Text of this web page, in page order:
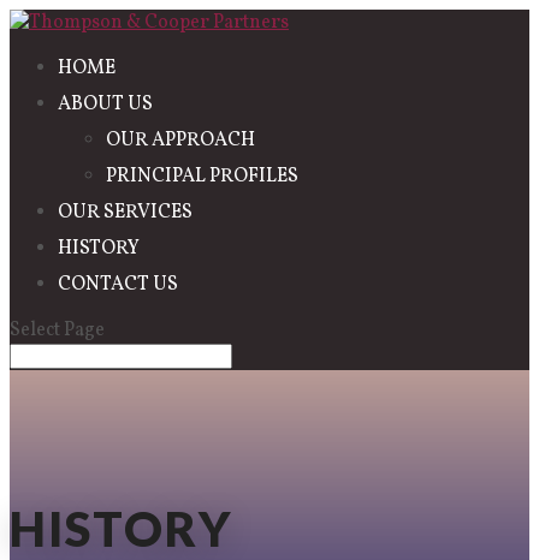
HOME
ABOUT US
OUR APPROACH
PRINCIPAL PROFILES
OUR SERVICES
HISTORY
CONTACT US
Select Page
HISTORY